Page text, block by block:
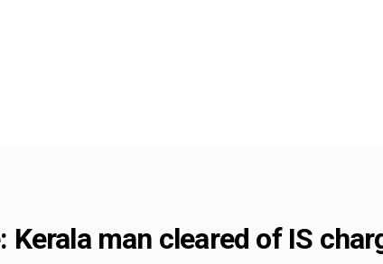
man cleared of IS